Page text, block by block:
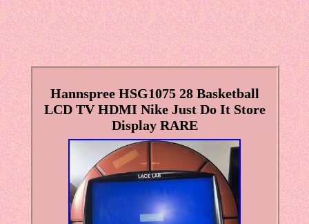
Hannspree HSG1075 28 Basketball
LCD TV HDMI Nike Just Do It Store
Display RARE